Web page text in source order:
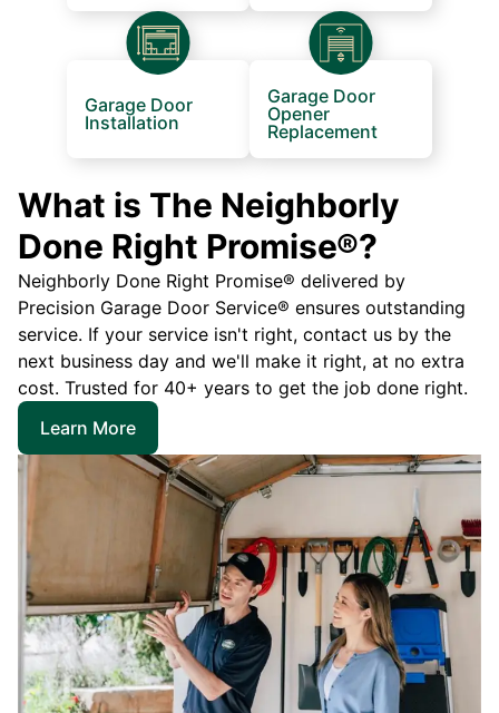
Garage Door
Installation
Garage Door
Opener
Replacement
What is The Neighborly
Done Right Promise®?
Neighborly Done Right Promise® delivered by
Precision Garage Door Service® ensures outstanding
service. If your service isn't right, contact us by the
next business day and we'll make it right, at no extra
cost. Trusted for 40+ years to get the job done right.
Learn More